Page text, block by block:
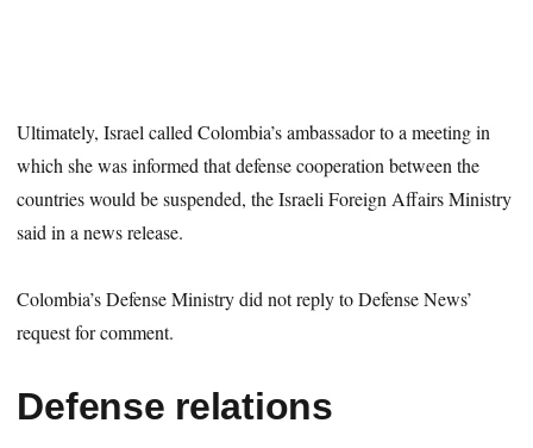
Ultimately, Israel called Colombia’s ambassador to a meeting in
which she was informed that defense cooperation between the
countries would be suspended, the Israeli Foreign Affairs Ministry
said in a news release.
Colombia’s Defense Ministry did not reply to Defense News’
request for comment.
Defense relations